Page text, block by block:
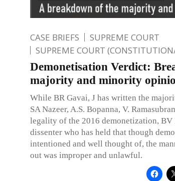
CASE BRIEFS
SUPREME COURT
SUPREME COURT
Demonetisation Verdict:
majority and minority
While BR Gavai, J has written the
SA Nazeer, A.S. Bopanna, V.
legality of the 2016 demonetization, BV
dissenter who has held that though
intentioned and well thought of, the
out was improper and unlawful.